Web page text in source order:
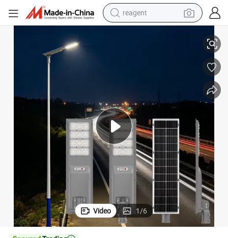
reagent
electric tricycle
living room sofa
perfume
Video 1/6